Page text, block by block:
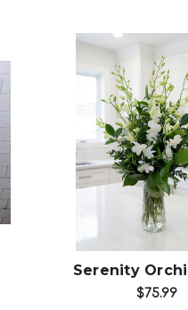
Choose
Serenity
$75.99